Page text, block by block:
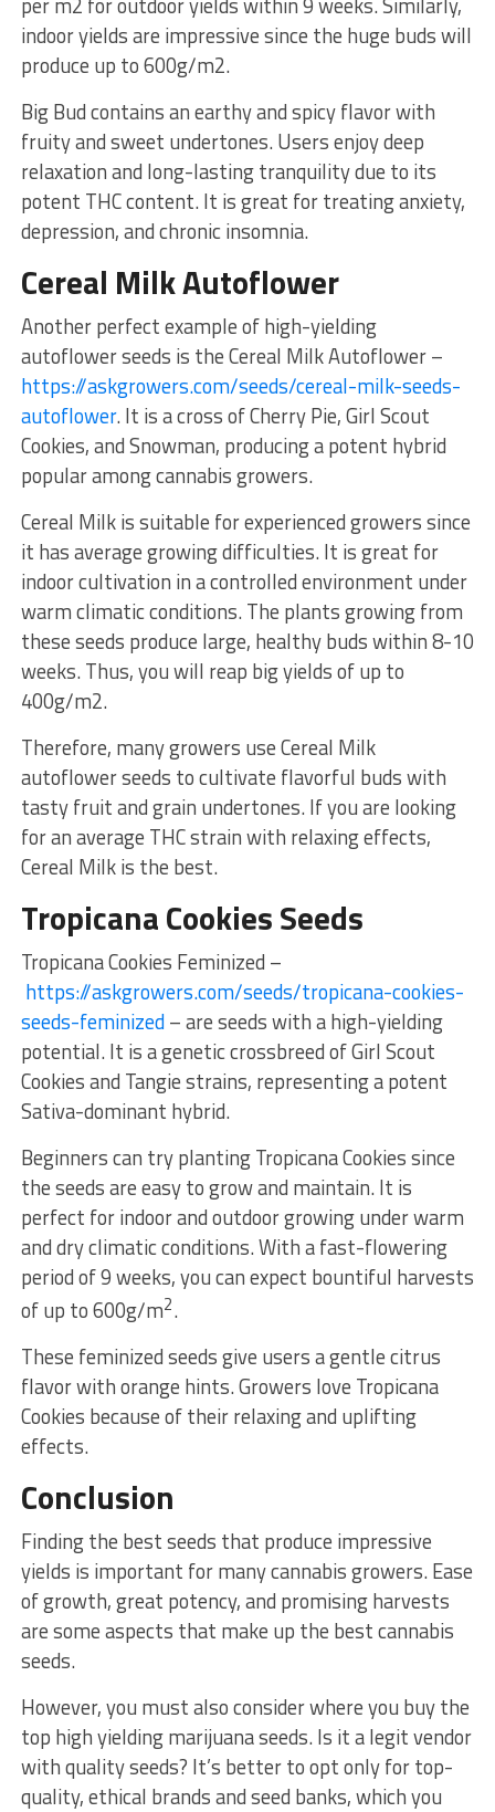
indoor yields are impressive since the huge buds will
produce up to 600g/m2.
Big Bud contains an earthy and spicy flavor with
fruity and sweet undertones. Users enjoy deep
relaxation and long-lasting tranquility due to its
potent THC content. It is great for treating anxiety,
depression, and chronic insomnia.
Cereal Milk Autoflower
Another perfect example of high-yielding
autoflower seeds is the Cereal Milk Autoflower –
https://askgrowers.com/seeds/cereal-milk-seeds-
autoflower. It is a cross of Cherry Pie, Girl Scout
Cookies, and Snowman, producing a potent hybrid
popular among cannabis growers.
Cereal Milk is suitable for experienced growers since
it has average growing difficulties. It is great for
indoor cultivation in a controlled environment under
warm climatic conditions. The plants growing from
these seeds produce large, healthy buds within 8-10
weeks. Thus, you will reap big yields of up to
400g/m2.
Therefore, many growers use Cereal Milk
autoflower seeds to cultivate flavorful buds with
tasty fruit and grain undertones. If you are looking
for an average THC strain with relaxing effects,
Cereal Milk is the best.
Tropicana Cookies Seeds
Tropicana Cookies Feminized –
https://askgrowers.com/seeds/tropicana-cookies-
seeds-feminized– are seeds with a high-yielding
potential. It is a genetic crossbreed of Girl Scout
Cookies and Tangie strains, representing a potent
Sativa-dominant hybrid.
Beginners can try planting Tropicana Cookies since
the seeds are easy to grow and maintain. It is
perfect for indoor and outdoor growing under warm
and dry climatic conditions. With a fast-flowering
period of 9 weeks, you can expect bountiful harvests
of up to 600g/m2.
These feminized seeds give users a gentle citrus
flavor with orange hints. Growers love Tropicana
Cookies because of their relaxing and uplifting
effects.
Conclusion
Finding the best seeds that produce impressive
yields is important for many cannabis growers. Ease
of growth, great potency, and promising harvests
are some aspects that make up the best cannabis
seeds.
However, you must also consider where you buy the
top high yielding marijuana seeds. Is it a legit vendor
with quality seeds? It’s better to opt only for top-
quality, ethical brands and seed banks, which you